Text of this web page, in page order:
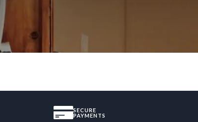
SECURE
PAYMENTS